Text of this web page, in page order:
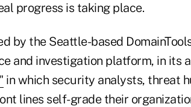
progress is taking place.
by the Seattle-based
and investigation platform, in its
in which security analysts, threat
lines self-grade their